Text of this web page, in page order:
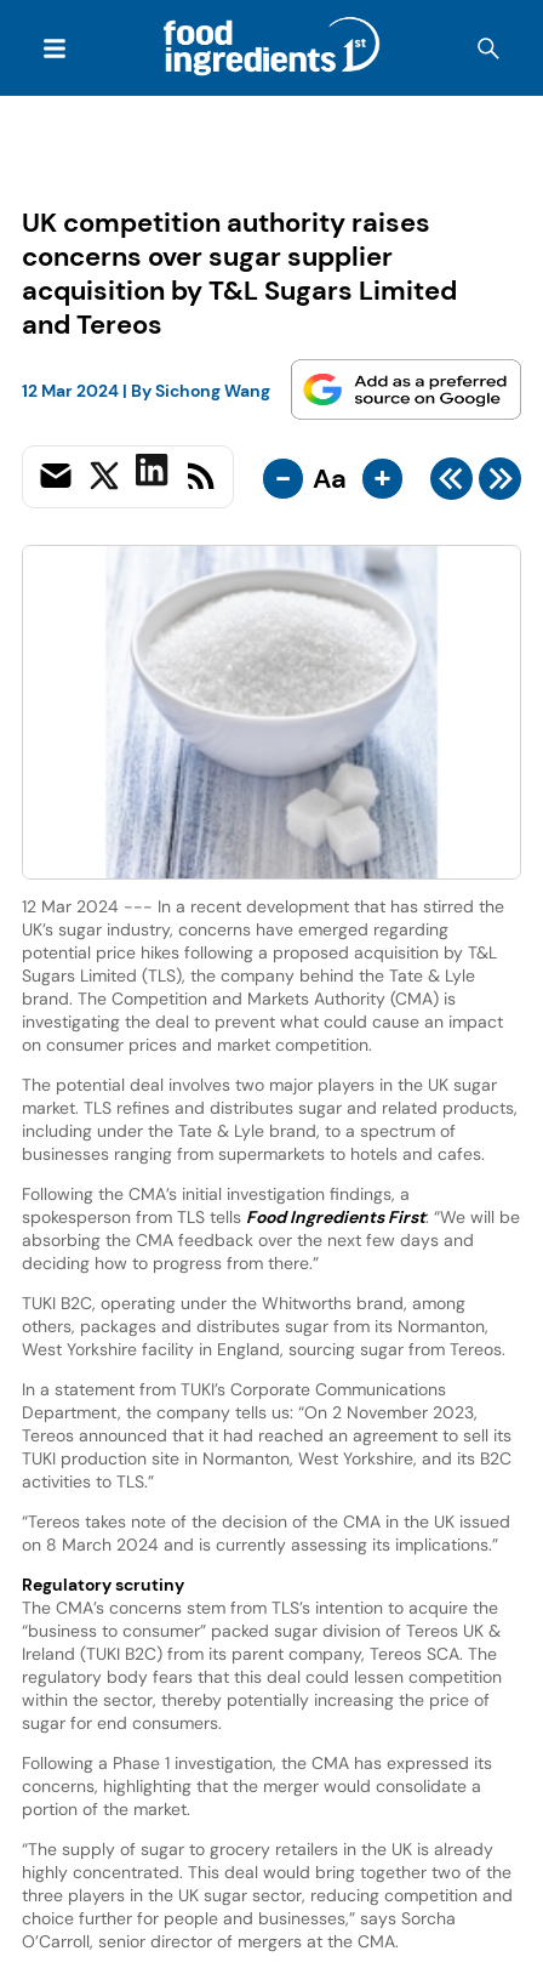
UK competition authority raises
concerns over sugar supplier
acquisition by T&L Sugars Limited
and Tereos
12 Mar 2024| BySichong Wang
- Aa +
12 Mar 2024 --- In a recent development that has stirred the
UK’s sugar industry, concerns have emerged regarding
potential price hikes following a proposed acquisition by T&L
Sugars Limited (TLS), the company behind the Tate & Lyle
brand. The Competition and Markets Authority (CMA) is
investigating the deal to prevent what could cause an impact
on consumer prices and market competition.
The potential deal involves two major players in the UK sugar
market. TLS refines and distributes sugar and related products,
including under the Tate & Lyle brand, to a spectrum of
businesses ranging from supermarkets to hotels and cafes.
Following the CMA’s initial investigation findings, a
spokesperson from TLS tells Food Ingredients First: “We will be
absorbing the CMA feedback over the next few days and
deciding how to progress from there.”
TUKI B2C, operating under the Whitworths brand, among
others, packages and distributes sugar from its Normanton,
West Yorkshire facility in England, sourcing sugar from Tereos.
In a statement from TUKI’s Corporate Communications
Department, the company tells us: “On 2 November 2023,
Tereos announced that it had reached an agreement to sell its
TUKI production site in Normanton, West Yorkshire, and its B2C
activities to TLS.”
“Tereos takes note of the decision of the CMA in the UK issued
on 8 March 2024 and is currently assessing its implications.”
Regulatory scrutiny
The CMA’s concerns stem from TLS’s intention to acquire the
“business to consumer” packed sugar division of Tereos UK &
Ireland (TUKI B2C) from its parent company, Tereos SCA. The
regulatory body fears that this deal could lessen competition
within the sector, thereby potentially increasing the price of
sugar for end consumers.
Following a Phase 1 investigation, the CMA has expressed its
concerns, highlighting that the merger would consolidate a
portion of the market.
“The supply of sugar to grocery retailers in the UK is already
highly concentrated. This deal would bring together two of the
three players in the UK sugar sector, reducing competition and
choice further for people and businesses,” says Sorcha
O’Carroll, senior director of mergers at the CMA.